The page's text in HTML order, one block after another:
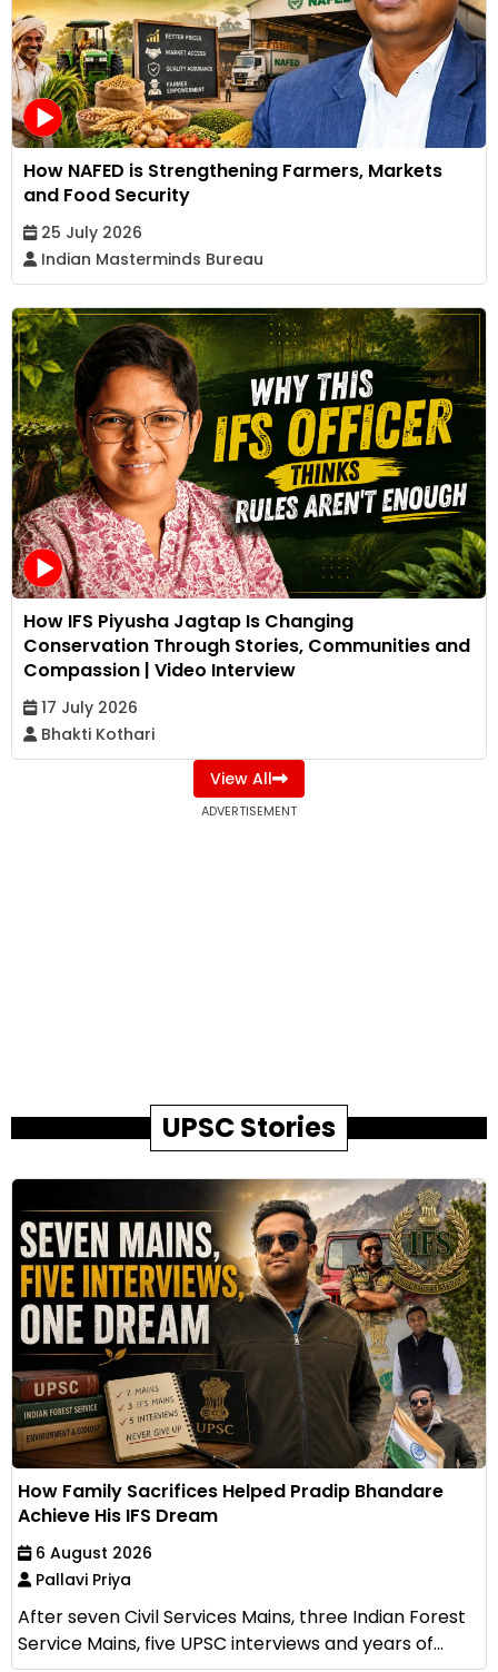
How NAFED is Strengthening Farmers, Markets
and Food Security
25 July 2026
Indian Masterminds Bureau
How IFS Piyusha Jagtap Is Changing
Conservation Through Stories, Communities and
Compassion | Video Interview
17 July 2026
Bhakti Kothari
View All
ADVERTISEMENT
UPSC Stories
How Family Sacrifices Helped Pradip Bhandare
Achieve His IFS Dream
6 August 2026
Pallavi Priya
After seven Civil Services Mains, three Indian Forest
Service Mains, five UPSC interviews and years of...